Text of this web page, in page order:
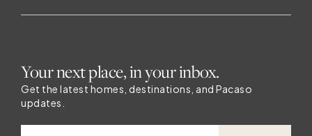
Your next place, in your inbox.
Get the latest homes, destinations, and Pacaso
updates.